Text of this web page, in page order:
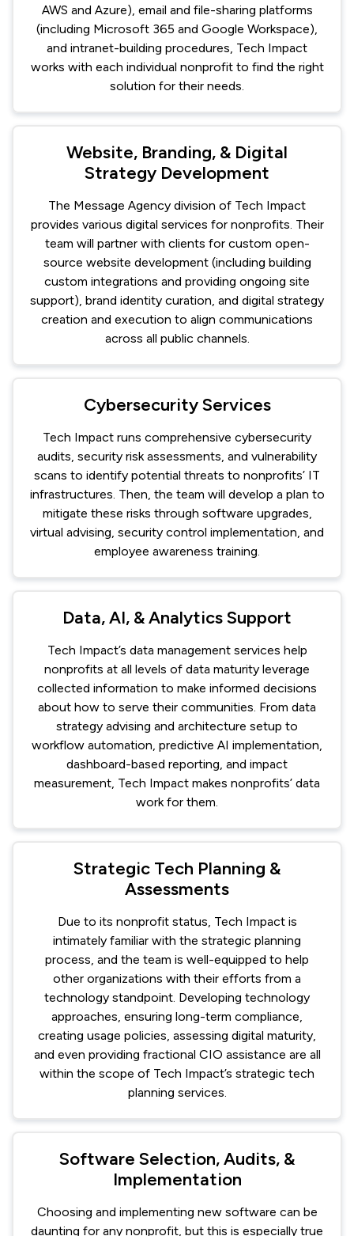
AWS and Azure), email and file-sharing platforms
(including Microsoft 365 and Google Workspace),
and intranet-building procedures, Tech Impact
works with each individual nonprofit to find the right
solution for their needs.
Website, Branding, & Digital
Strategy Development
The Message Agency division of Tech Impact
provides various digital services for nonprofits. Their
team will partner with clients for custom open-
source website development (including building
custom integrations and providing ongoing site
support), brand identity curation, and digital strategy
creation and execution to align communications
across all public channels.
Cybersecurity Services
Tech Impact runs comprehensive cybersecurity
audits, security risk assessments, and vulnerability
scans to identify potential threats to nonprofits’ IT
infrastructures. Then, the team will develop a plan to
mitigate these risks through software upgrades,
virtual advising, security control implementation, and
employee awareness training.
Data, AI, & Analytics Support
Tech Impact’s data management services help
nonprofits at all levels of data maturity leverage
collected information to make informed decisions
about how to serve their communities. From data
strategy advising and architecture setup to
workflow automation, predictive AI implementation,
dashboard-based reporting, and impact
measurement, Tech Impact makes nonprofits’ data
work for them.
Strategic Tech Planning &
Assessments
Due to its nonprofit status, Tech Impact is
intimately familiar with the strategic planning
process, and the team is well-equipped to help
other organizations with their efforts from a
technology standpoint. Developing technology
approaches, ensuring long-term compliance,
creating usage policies, assessing digital maturity,
and even providing fractional CIO assistance are all
within the scope of Tech Impact’s strategic tech
planning services.
Software Selection, Audits, &
Implementation
Choosing and implementing new software can be
daunting for any nonprofit, but this is especially true